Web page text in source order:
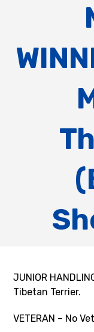
JUNIOR
Tibetan Terrier.
VETERAN – No